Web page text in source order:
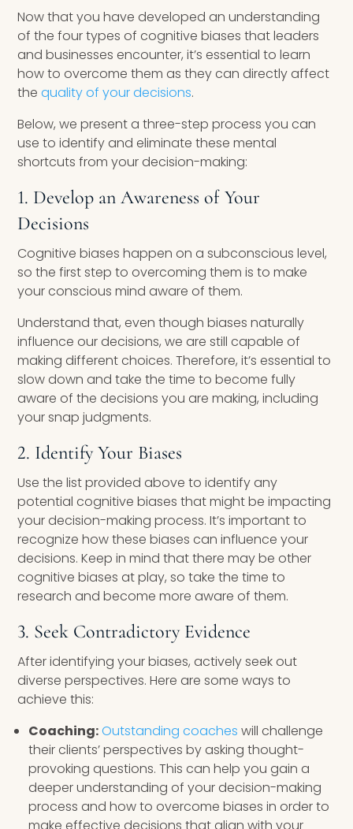
Now that you have developed an understanding
of the four types of cognitive biases that leaders
and businesses encounter, it’s essential to learn
how to overcome them as they can directly affect
thequality of your decisions.
Below, we present a three-step process you can
use to identify and eliminate these mental
shortcuts from your decision-making:
1. Develop an Awareness of Your
Decisions
Cognitive biases happen on a subconscious level,
so the first step to overcoming them is to make
your conscious mind aware of them.
Understand that, even though biases naturally
influence our decisions, we are still capable of
making different choices. Therefore, it’s essential to
slow down and take the time to become fully
aware of the decisions you are making, including
your snap judgments.
2. Identify Your Biases
Use the list provided above to identify any
potential cognitive biases that might be impacting
your decision-making process. It’s important to
recognize how these biases can influence your
decisions. Keep in mind that there may be other
cognitive biases at play, so take the time to
research and become more aware of them.
3. Seek Contradictory Evidence
After identifying your biases, actively seek out
diverse perspectives. Here are some ways to
achieve this:
Coaching:Outstanding coaches will challenge
their clients’ perspectives by asking thought-
provoking questions. This can help you gain a
deeper understanding of your decision-making
process and how to overcome biases in order to
make effective decisions that align with your